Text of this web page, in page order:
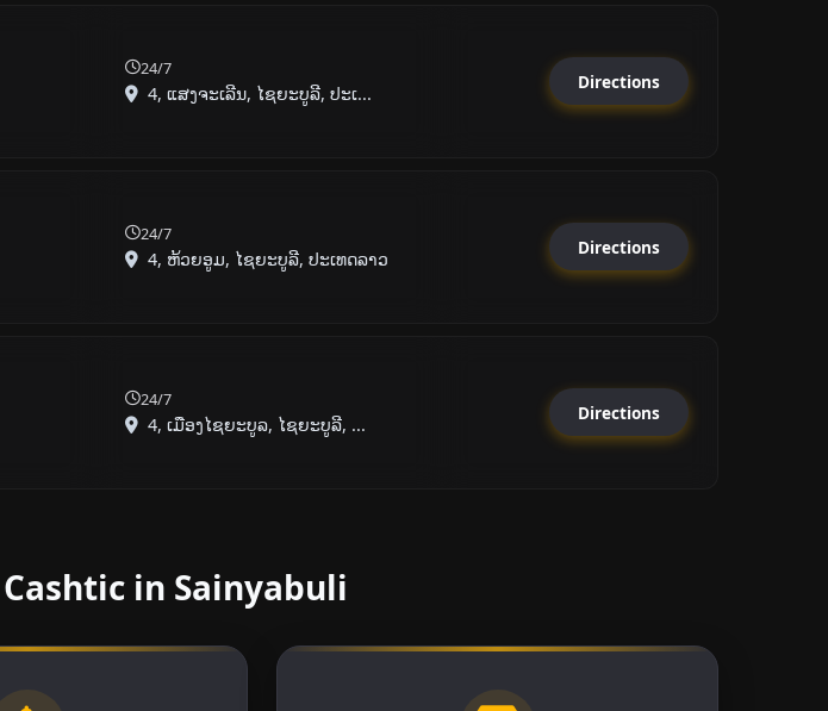
24/7
4, ແສງຈະເລີນ, ໄຊຍະບູລີ, ປະເ...
Directions
24/7
4, ຫ້ວຍອູມ, ໄຊຍະບູລີ, ປະເທດລາວ
Directions
24/7
4, ເມືອງໄຊຍະບູລ, ໄຊຍະບູລີ, ...
Directions
in Sainyabuli